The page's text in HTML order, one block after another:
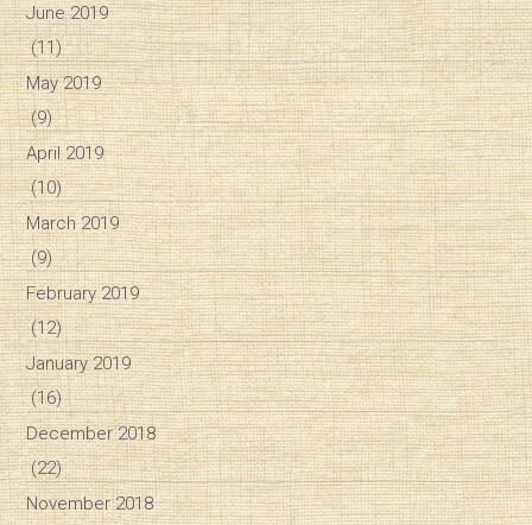
June 2019
(11)
May 2019
(9)
April 2019
(10)
March 2019
(9)
February 2019
(12)
January 2019
(16)
December 2018
(22)
November 2018